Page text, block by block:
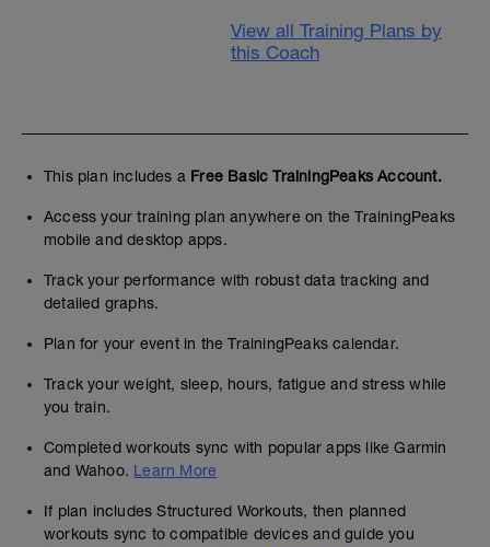
View all Training Plans by
this Coach
This plan includes a Free Basic TrainingPeaks Account.
Access your training plan anywhere on the TrainingPeaks
mobile and desktop apps.
Track your performance with robust data tracking and
detailed graphs.
Plan for your event in the TrainingPeaks calendar.
Track your weight, sleep, hours, fatigue and stress while
you train.
Completed workouts sync with popular apps like Garmin
and Wahoo. Learn More
If plan includes Structured Workouts, then planned
workouts sync to compatible devices and guide you